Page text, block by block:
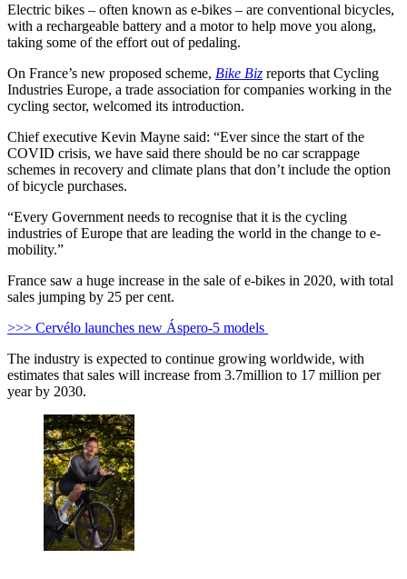
Electric bikes – often known as e-bikes – are conventional bicycles,
with a rechargeable battery and a motor to help move you along,
taking some of the effort out of pedaling.
On France’s new proposed scheme, Bike Biz reports that Cycling
Industries Europe, a trade association for companies working in the
cycling sector, welcomed its introduction.
Chief executive Kevin Mayne said: “Ever since the start of the
COVID crisis, we have said there should be no car scrappage
schemes in recovery and climate plans that don’t include the option
of bicycle purchases.
“Every Government needs to recognise that it is the cycling
industries of Europe that are leading the world in the change to e-
mobility.”
France saw a huge increase in the sale of e-bikes in 2020, with total
sales jumping by 25 per cent.
>>> Cervélo launches new Áspero-5 models
The industry is expected to continue growing worldwide, with
estimates that sales will increase from 3.7million to 17 million per
year by 2030.